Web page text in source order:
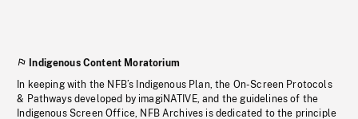
Indigenous Content Moratorium
In keeping with the NFB’s Indigenous Plan, the On-Screen Protocols
& Pathways developed by imagiNATIVE, and the guidelines of the
Indigenous Screen Office, NFB Archives is dedicated to the principle